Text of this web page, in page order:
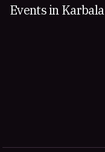
Events in Karbala